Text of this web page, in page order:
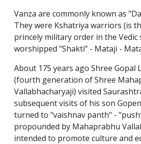
Vanza are commonly known as "
They were Kshatriya warriors (is
princely military order in the Vedic
worshipped "Shakti" - Mataji -
About 175 years agoShree Gopal
(fourth generation of Shree
Vallabhacharyaji) visited
subsequent visits of his son
turned to "vaishnav panth" -
propounded by Mahaprabhu
intended to promote culture and